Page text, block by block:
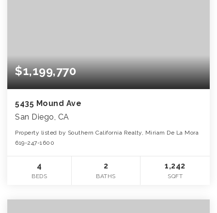
$1,199,770
5435 Mound Ave
San Diego, CA
Property listed by Southern California Realty, Miriam De La Mora
619-247-1600
4
BEDS
2
BATHS
1,242
SQFT